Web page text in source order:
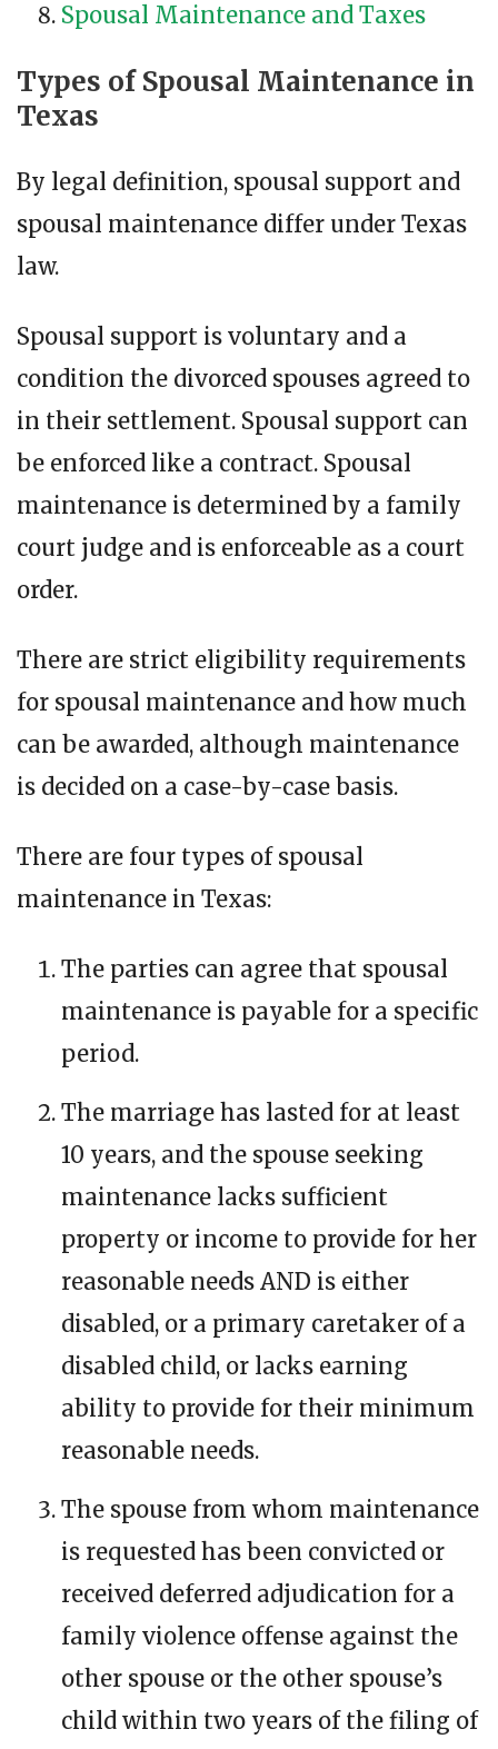
Spousal Maintenance and Taxes
Types of Spousal Maintenance in
Texas
By legal definition, spousal support and
spousal maintenance differ under Texas
law.
Spousal support is voluntary and a
condition the divorced spouses agreed to
in their settlement. Spousal support can
be enforced like a contract. Spousal
maintenance is determined by a family
court judge and is enforceable as a court
order.
There are strict eligibility requirements
for spousal maintenance and how much
can be awarded, although maintenance
is decided on a case-by-case basis.
There are four types of spousal
maintenance in Texas:
The parties can agree that spousal
maintenance is payable for a specific
period.
The marriage has lasted for at least
10 years, and the spouse seeking
maintenance lacks sufficient
property or income to provide for her
reasonable needs AND is either
disabled, or a primary caretaker of a
disabled child, or lacks earning
ability to provide for their minimum
reasonable needs.
The spouse from whom maintenance
is requested has been convicted or
received deferred adjudication for a
family violence offense against the
other spouse or the other spouse’s
child within two years of the filing of